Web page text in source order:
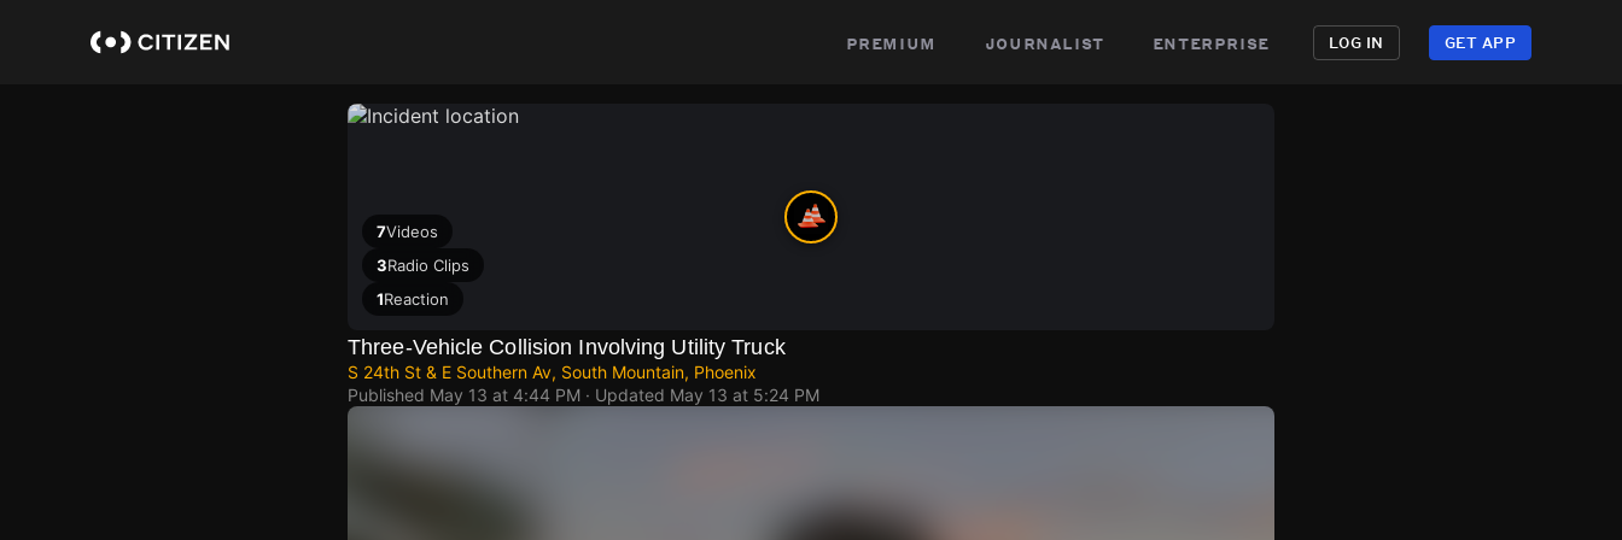
premium journalist enterprise LOG IN GET APP
7Videos
3Radio Clips
1Reaction
Three-Vehicle Collision Involving Utility Truck
S 24th St & E Southern Av, South Mountain, Phoenix
Published May 13 at 4:44 PM · Updated May 13 at 5:24 PM